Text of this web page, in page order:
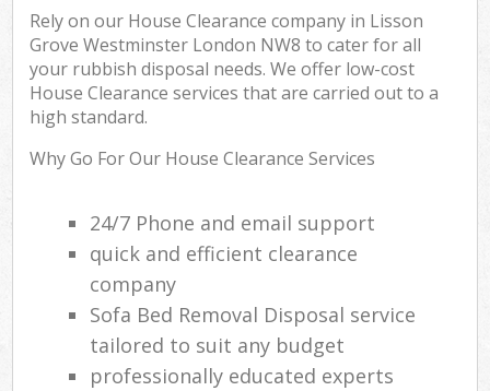
Rely on our House Clearance company in Lisson
Grove Westminster London NW8 to cater for all
your rubbish disposal needs. We offer low-cost
House Clearance services that are carried out to a
high standard.
Why Go For Our House Clearance Services
24/7 Phone and email support
quick and efficient clearance
company
Sofa Bed Removal Disposal service
tailored to suit any budget
professionally educated experts